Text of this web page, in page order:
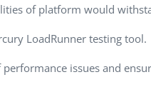
of platform would
LoadRunner testing tool.
issues and